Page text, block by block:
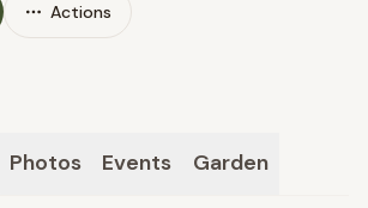
Actions
Photos Events Garden